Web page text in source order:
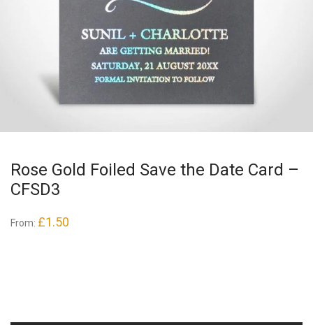
Rose Gold Foiled Save the Date Card –
CFSD3
From: £1.50